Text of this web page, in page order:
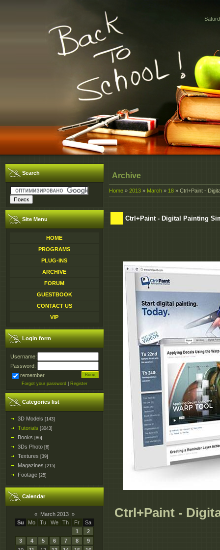
Search
Site Menu
HOME
PROGRAMS
PLUG-INS
ARCHIVE
FORUM
GUESTBOOK
CONTACT US
VIP
Login form
Username:
Password:
remember
Forgot your password Register
Categories list
3D Models [143]
Tutorials [3043]
Books [86]
3Ds Photo [6]
Textures [39]
Magazines [215]
Footage [25]
Calendar
« March 2013 »
Su
Mo Tu We Th Fr
Sa
1
2
3
4 5 6 7 8
9
Archive
Home » 2013 » March » 18 » Ctrl+Paint -
Ctrl+Paint - Digital Painting
Ctrl+Paint -